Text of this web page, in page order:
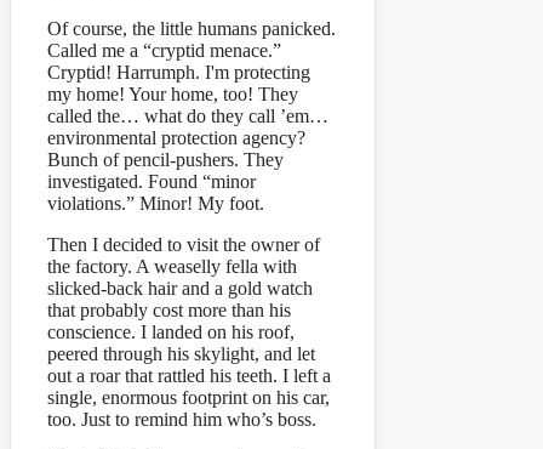
Of course, the little humans panicked.
Called me a “cryptid menace.”
Cryptid! Harrumph. I'm protecting
my home! Your home, too! They
called the… what do they call ’em…
environmental protection agency?
Bunch of pencil-pushers. They
investigated. Found “minor
violations.” Minor! My foot.
Then I decided to visit the owner of
the factory. A weaselly fella with
slicked-back hair and a gold watch
that probably cost more than his
conscience. I landed on his roof,
peered through his skylight, and let
out a roar that rattled his teeth. I left a
single, enormous footprint on his car,
too. Just to remind him who’s boss.